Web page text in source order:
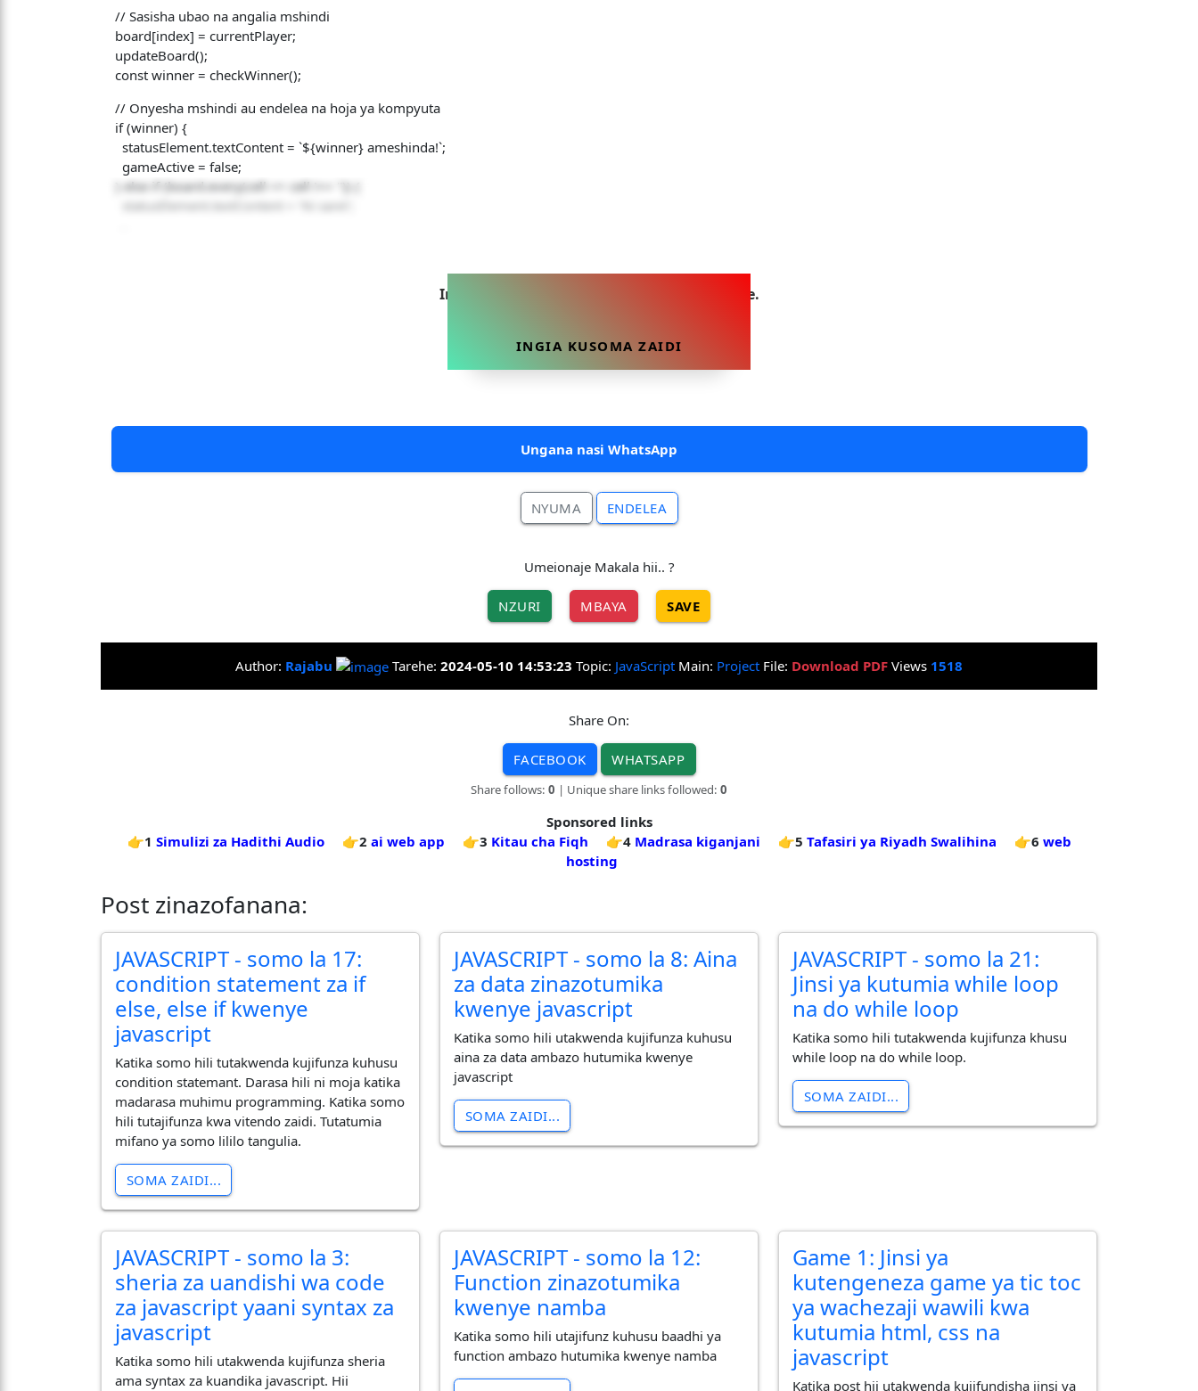
// Sasisha ubao na angalia mshindi
board[index] = currentPlayer;
updateBoard();
const winner = checkWinner();
// Onyesha mshindi au endelea na hoja ya kompyuta
if (winner) {
statusElement.textContent = `${winner} ameshinda!`;
gameActive = false;
} else if (board.every(cell => cell !== '')) {
Ingia sasa ili uweze kusoma makala hii yote.
INGIA KUSOMA ZAIDI
Ungana nasi WhatsApp
NYUMA ENDELEA
Umeionaje Makala hii.. ?
NZURI MBAYA SAVE
Author: Rajabu Tarehe: 2024-05-10 14:53:23 Topic: JavaScript Main: Project File: Download PDF Views 1518
Share On:
FACEBOOK WHATSAPP
Share follows: 0 | Unique share links followed: 0
Sponsored links
👉1 Simulizi za Hadithi Audio 👉2 ai web app 👉3 Kitau cha Fiqh 👉4 Madrasa kiganjani 👉5 Tafasiri ya Riyadh Swalihina 👉6 web
hosting
Post zinazofanana:
JAVASCRIPT - somo la 17:
condition statement za if
else, else if kwenye
javascript
Katika somo hili tutakwenda kujifunza kuhusu
condition statemant. Darasa hili ni moja katika
madarasa muhimu programming. Katika somo
hili tutajifunza kwa vitendo zaidi. Tutatumia
mifano ya somo lililo tangulia.
SOMA ZAIDI...
JAVASCRIPT - somo la 8: Aina
za data zinazotumika
kwenye javascript
Katika somo hili utakwenda kujifunza kuhusu
aina za data ambazo hutumika kwenye
javascript
SOMA ZAIDI...
JAVASCRIPT - somo la 21:
Jinsi ya kutumia while loop
na do while loop
Katika somo hili tutakwenda kujifunza khusu
while loop na do while loop.
SOMA ZAIDI...
JAVASCRIPT - somo la 3:
sheria za uandishi wa code
za javascript yaani syntax za
javascript
Katika somo hili utakwenda kujifunza sheria
ama syntax za kuandika javascript. Hii
JAVASCRIPT - somo la 12:
Function zinazotumika
kwenye namba
Katika somo hili utajifunz kuhusu baadhi ya
function ambazo hutumika kwenye namba
Game 1: Jinsi ya
kutengeneza game ya tic toc
ya wachezaji wawili kwa
kutumia html, css na
javascript
Katika post hii utakwenda kujifundisha jinsi ya